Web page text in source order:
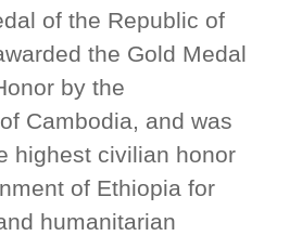
of the Republic of
the Gold Medal
by the
Cambodia, and was
highest civilian honor
of Ethiopia for
humanitarian